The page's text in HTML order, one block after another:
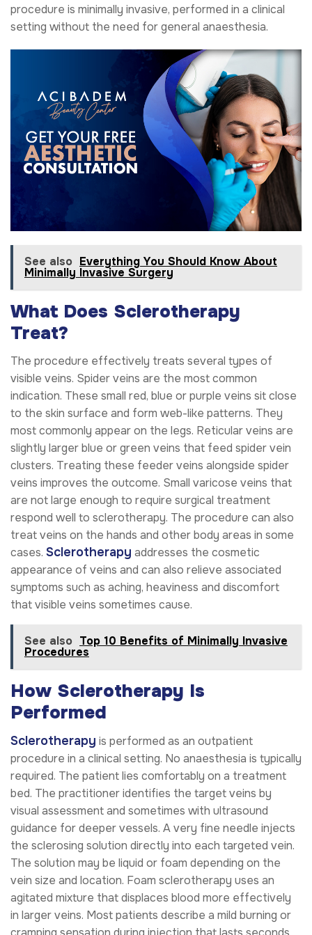
procedure is minimally invasive, performed in a clinical
setting without the need for general anaesthesia.
See also Everything You Should Know About
Minimally Invasive Surgery
What Does Sclerotherapy
Treat?
The procedure effectively treats several types of
visible veins. Spider veins are the most common
indication. These small red, blue or purple veins sit close
to the skin surface and form web-like patterns. They
most commonly appear on the legs. Reticular veins are
slightly larger blue or green veins that feed spider vein
clusters. Treating these feeder veins alongside spider
veins improves the outcome. Small varicose veins that
are not large enough to require surgical treatment
respond well to sclerotherapy. The procedure can also
treat veins on the hands and other body areas in some
cases. Sclerotherapy addresses the cosmetic
appearance of veins and can also relieve associated
symptoms such as aching, heaviness and discomfort
that visible veins sometimes cause.
See also Top 10 Benefits of Minimally Invasive
Procedures
How Sclerotherapy Is
Performed
Sclerotherapy is performed as an outpatient
procedure in a clinical setting. No anaesthesia is typically
required. The patient lies comfortably on a treatment
bed. The practitioner identifies the target veins by
visual assessment and sometimes with ultrasound
guidance for deeper vessels. A very fine needle injects
the sclerosing solution directly into each targeted vein.
The solution may be liquid or foam depending on the
vein size and location. Foam sclerotherapy uses an
agitated mixture that displaces blood more effectively
in larger veins. Most patients describe a mild burning or